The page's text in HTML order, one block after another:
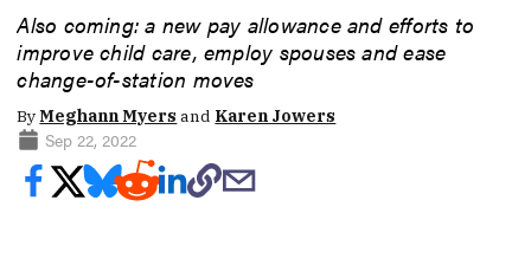
Also coming: a new pay allowance and efforts to
improve child care, employ spouses and ease
change-of-station moves
ByMeghann Myers and Karen Jowers
Sep 22, 2022